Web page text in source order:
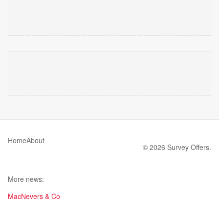
HomeAbout
© 2026 Survey Offers.
More news:
MacNevers & Co